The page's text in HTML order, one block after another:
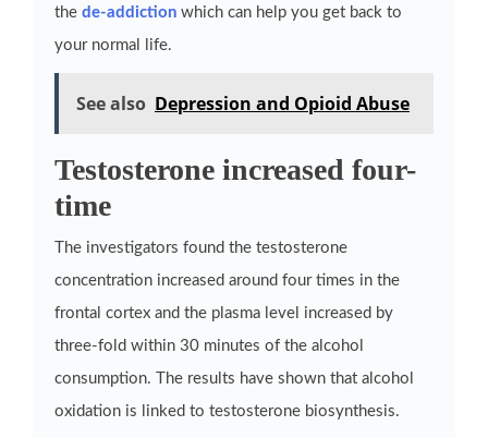
the de-addiction which can help you get back to
your normal life.
See also Depression and Opioid Abuse
Testosterone increased four-
time
The investigators found the testosterone
concentration increased around four times in the
frontal cortex and the plasma level increased by
three-fold within 30 minutes of the alcohol
consumption. The results have shown that alcohol
oxidation is linked to testosterone biosynthesis.